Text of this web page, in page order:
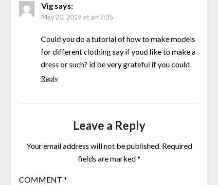
Vig says:
May 20, 2019 at am7:35
Could you do a tutorial of how to make models
for different clothing say if youd like to make a
dress or such? id be very grateful if you could
Reply
Leave a Reply
Your email address will not be published. Required
fields are marked*
COMMENT *